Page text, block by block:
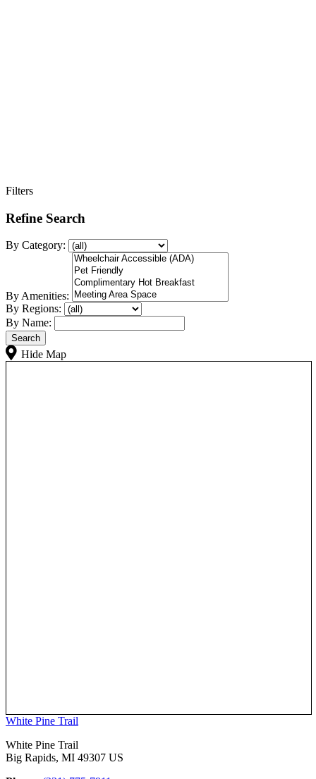
Filters
Refine Search
By Category:
By Amenities:
By Regions:
By Name:
Hide Map
White Pine Trail
White Pine Trail
Big Rapids, MI 49307 US